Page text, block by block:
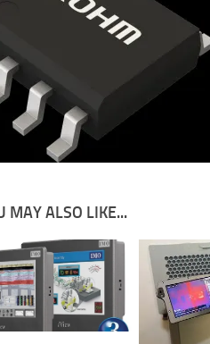
MAY ALSO LIKE...